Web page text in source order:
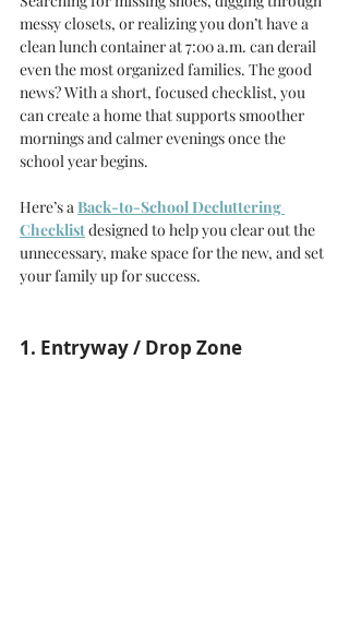
messy closets, or realizing you don’t have a
clean lunch container at 7:00 a.m. can derail
even the most organized families. The good
news? With a short, focused checklist, you
can create a home that supports smoother
mornings and calmer evenings once the
school year begins.
Here’s a Back-to-School Decluttering
Checklist designed to help you clear out the
unnecessary, make space for the new, and set
your family up for success.
1. Entryway / Drop Zone